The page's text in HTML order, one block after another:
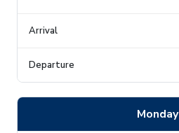
Monday